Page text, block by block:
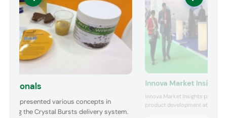
presented various concepts in
the Crystal Bursts delivery system.
Innova Market Insights
Innova Market Insights
product development at the